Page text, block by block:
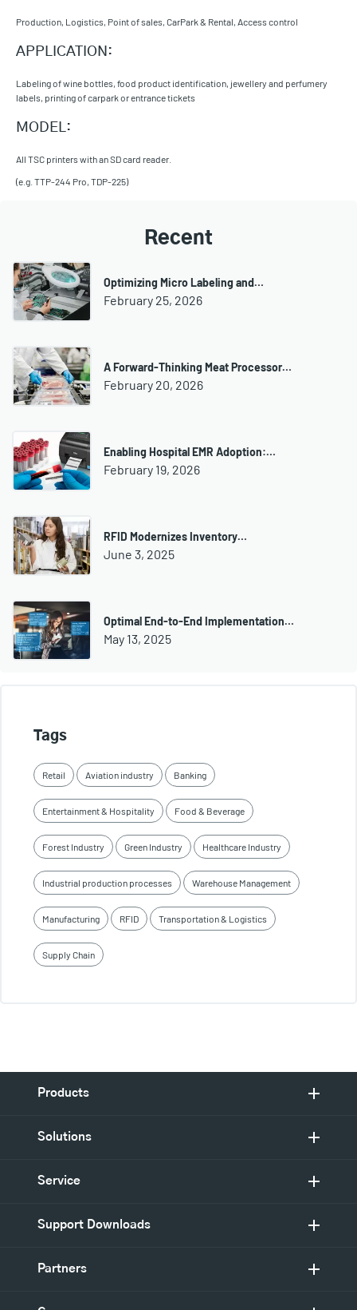
Production, Logistics, Point of sales, CarPark & Rental, Access control
APPLICATION:
Labeling of wine bottles, food product identification, jewellery and perfumery
labels, printing of carpark or entrance tickets
MODEL:
All TSC printers with an SD card reader.
(e.g. TTP-244 Pro, TDP-225)
Recent
Optimizing Micro Labeling and…
February 25, 2026
A Forward-Thinking Meat Processor…
February 20, 2026
Enabling Hospital EMR Adoption:…
February 19, 2026
RFID Modernizes Inventory…
June 3, 2025
Optimal End-to-End Implementation…
May 13, 2025
Tags
Retail Aviation industry Banking
Entertainment & Hospitality Food & Beverage
Forest Industry Green Industry Healthcare Industry
Industrial production processes Warehouse Management
Manufacturing RFID Transportation & Logistics
Supply Chain
Products
Solutions
Service
Support Downloads
Partners